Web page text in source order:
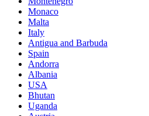
Monaco
Malta
Italy
Antigua and Barbuda
Spain
Andorra
Albania
USA
Bhutan
Uganda